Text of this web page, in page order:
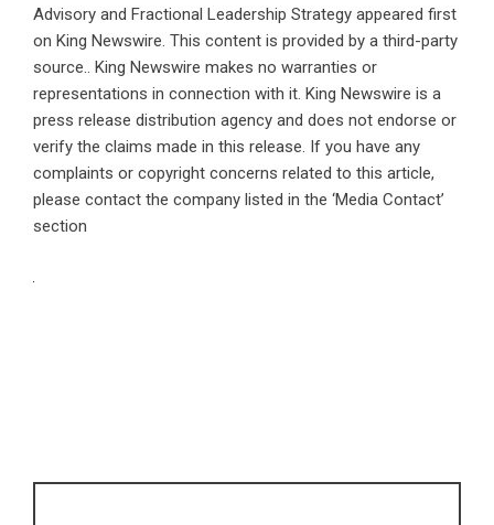
Advisory and Fractional Leadership Strategy appeared first
on King Newswire. This content is provided by a third-party
source.. King Newswire makes no warranties or
representations in connection with it. King Newswire is a
press release distribution agency and does not endorse or
verify the claims made in this release. If you have any
complaints or copyright concerns related to this article,
please contact the company listed in the ‘Media Contact’
section